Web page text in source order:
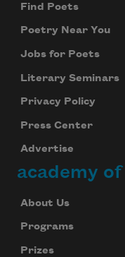
Find Poets
Poetry Near You
Jobs for Poets
Literary Seminars
Privacy Policy
Press Center
Advertise
academy
About Us
Programs
Prizes